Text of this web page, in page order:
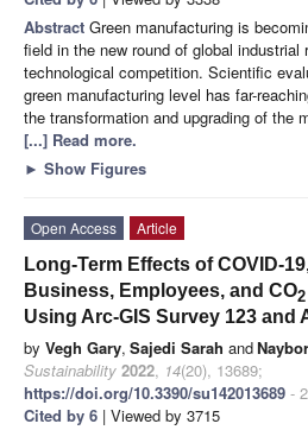
Abstract Green manufacturing is
field in the new round of global
technological competition. Scientific
green manufacturing level has far-
the transformation and upgrading of the
[...] Read more.
► Show Figures
Open Access
Article
Long-Term Effects of COVID-
Business, Employees, and CO2
Using Arc-GIS Survey 123 and
by Vegh Gary, Sajedi Sarah and
Sustainability 2022, 14(20), 13689;
https://doi.org/10.3390/su142013689 -
Cited by 6 | Viewed by 3715